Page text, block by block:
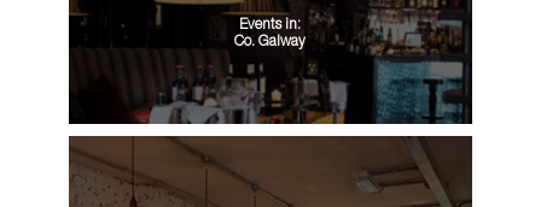
Events in:
Co. Galway